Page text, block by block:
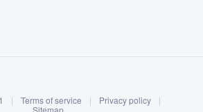
| Terms of service | Privacy policy
|
Sitemap